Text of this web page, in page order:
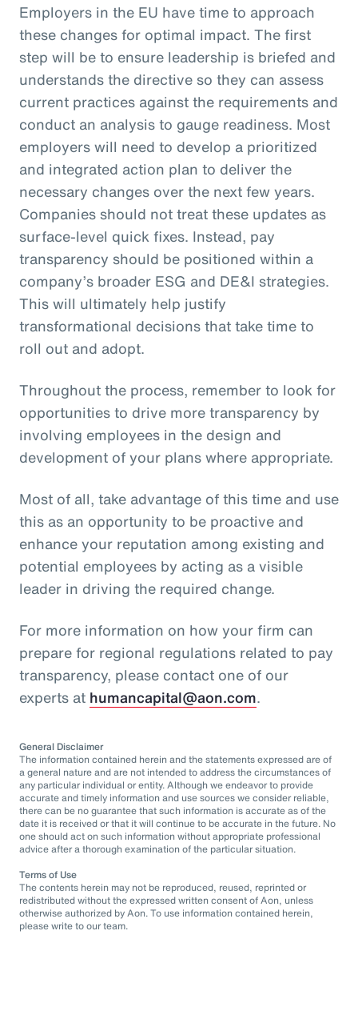
Employers in the EU have time to approach
these changes for optimal impact. The first
step will be to ensure leadership is briefed and
understands the directive so they can assess
current practices against the requirements and
conduct an analysis to gauge readiness. Most
employers will need to develop a prioritized
and integrated action plan to deliver the
necessary changes over the next few years.
Companies should not treat these updates as
surface-level quick fixes. Instead, pay
transparency should be positioned within a
company’s broader ESG and DE&I strategies.
This will ultimately help justify
transformational decisions that take time to
roll out and adopt.
Throughout the process, remember to look for
opportunities to drive more transparency by
involving employees in the design and
development of your plans where appropriate.
Most of all, take advantage of this time and use
this as an opportunity to be proactive and
enhance your reputation among existing and
potential employees by acting as a visible
leader in driving the required change.
For more information on how your firm can
prepare for regional regulations related to pay
transparency, please contact one of our
experts at humancapital@aon.com.
General Disclaimer
The information contained herein and the statements expressed are of
a general nature and are not intended to address the circumstances of
any particular individual or entity. Although we endeavor to provide
accurate and timely information and use sources we consider reliable,
there can be no guarantee that such information is accurate as of the
date it is received or that it will continue to be accurate in the future. No
one should act on such information without appropriate professional
advice after a thorough examination of the particular situation.
Terms of Use
The contents herein may not be reproduced, reused, reprinted or
redistributed without the expressed written consent of Aon, unless
otherwise authorized by Aon. To use information contained herein,
please write to our team.